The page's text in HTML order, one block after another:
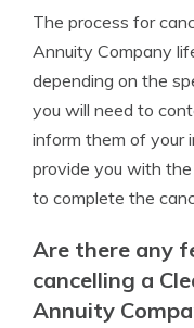
The process for
Annuity Company
depending on the
you will need to
inform them of your
provide you with
to complete the
Are there any
cancelling a
Annuity